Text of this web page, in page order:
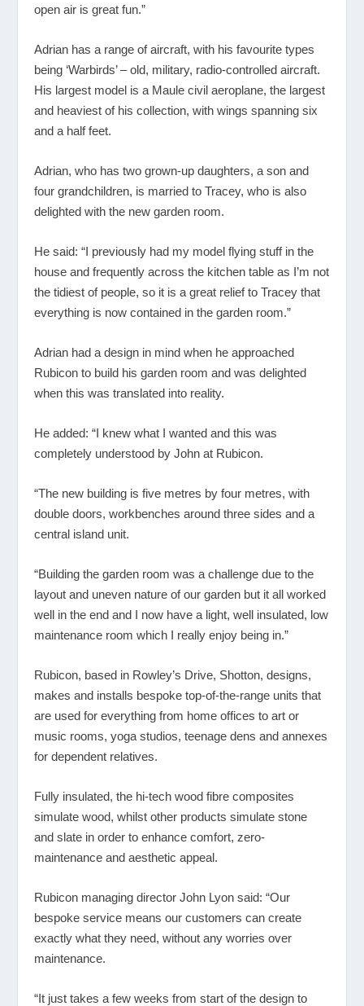
open air is great fun.”
Adrian has a range of aircraft, with his favourite types
being ‘Warbirds’ – old, military, radio-controlled aircraft.
His largest model is a Maule civil aeroplane, the largest
and heaviest of his collection, with wings spanning six
and a half feet.
Adrian, who has two grown-up daughters, a son and
four grandchildren, is married to Tracey, who is also
delighted with the new garden room.
He said: “I previously had my model flying stuff in the
house and frequently across the kitchen table as I’m not
the tidiest of people, so it is a great relief to Tracey that
everything is now contained in the garden room.”
Adrian had a design in mind when he approached
Rubicon to build his garden room and was delighted
when this was translated into reality.
He added: “I knew what I wanted and this was
completely understood by John at Rubicon.
“The new building is five metres by four metres, with
double doors, workbenches around three sides and a
central island unit.
“Building the garden room was a challenge due to the
layout and uneven nature of our garden but it all worked
well in the end and I now have a light, well insulated, low
maintenance room which I really enjoy being in.”
Rubicon, based in Rowley’s Drive, Shotton, designs,
makes and installs bespoke top-of-the-range units that
are used for everything from home offices to art or
music rooms, yoga studios, teenage dens and annexes
for dependent relatives.
Fully insulated, the hi-tech wood fibre composites
simulate wood, whilst other products simulate stone
and slate in order to enhance comfort, zero-
maintenance and aesthetic appeal.
Rubicon managing director John Lyon said: “Our
bespoke service means our customers can create
exactly what they need, without any worries over
maintenance.
“It just takes a few weeks from start of the design to